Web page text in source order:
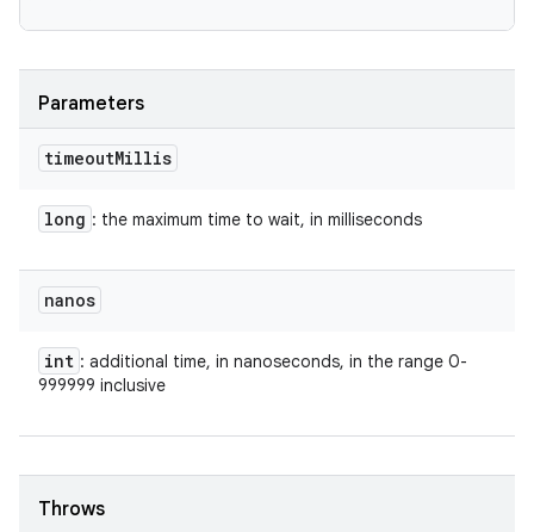
Parameters
timeoutMillis
long : the maximum time to wait, in milliseconds
nanos
int : additional time, in nanoseconds, in the range 0-
999999 inclusive
Throws